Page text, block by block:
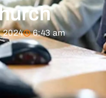
2024 6:43 am